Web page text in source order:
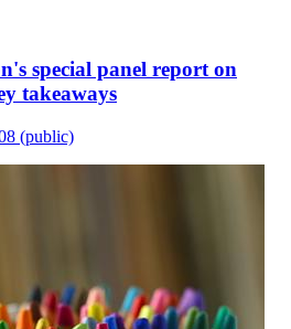
special panel report on
takeaways
(public)